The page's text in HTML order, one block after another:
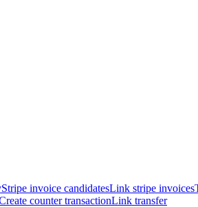
Stripe invoice candidatesLink stripe invoices
counter transactionLink transfer